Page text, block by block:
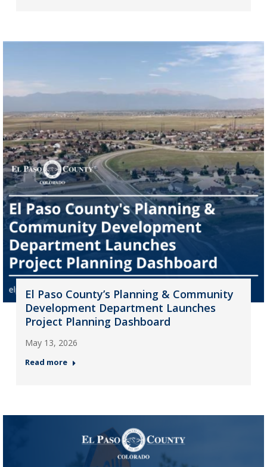
El Paso County’s Planning & Community
Development Department Launches
Project Planning Dashboard
May 13, 2026
Read more